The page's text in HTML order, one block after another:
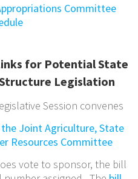
Committee
for Potential State
Legislation
Session convenes
Joint Agriculture, State
Resources Committee
vote to sponsor, the bill